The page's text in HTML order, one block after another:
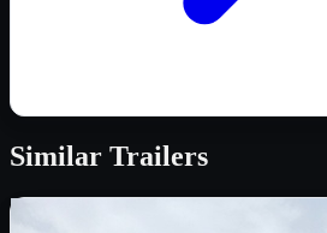
Similar Trailers